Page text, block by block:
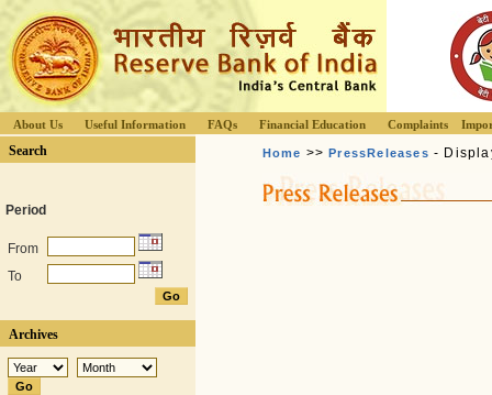
About Us Useful Information FAQs Financial Education Complaints
Search
Period
From
To
Archives
Home >>PressReleases -